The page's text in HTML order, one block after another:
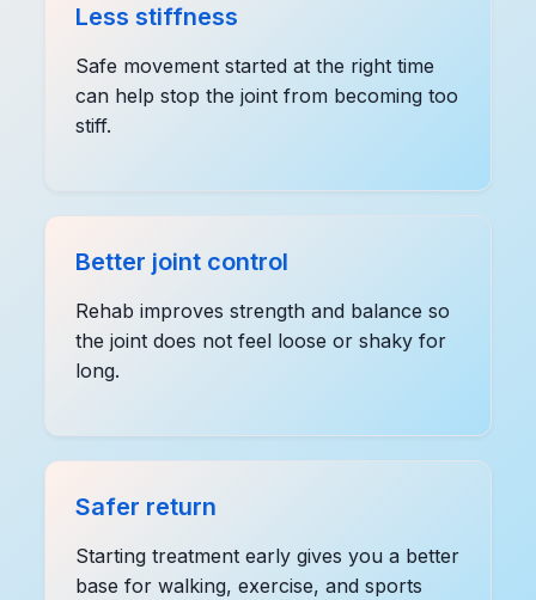
Less stiffness
Safe movement started at the right time
can help stop the joint from becoming too
stiff.
Better joint control
Rehab improves strength and balance so
the joint does not feel loose or shaky for
long.
Safer return
Starting treatment early gives you a better
base for walking, exercise, and sports